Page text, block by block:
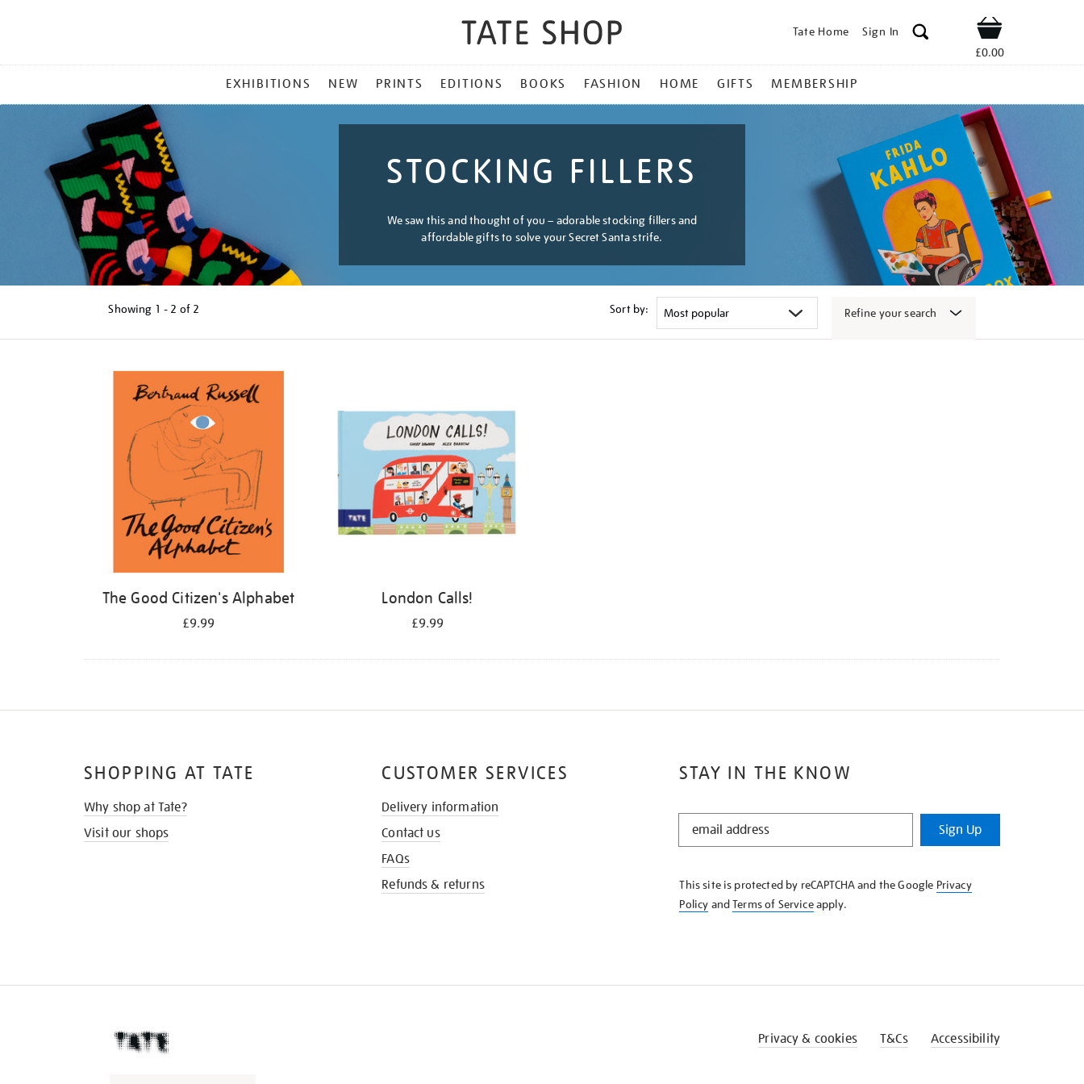
Tate Home Sign In Shop
£0.00
MENU
EXHIBITIONS NEW PRINTS EDITIONS BOOKS FASHION HOME GIFTS MEMBERSHIP
STOCKING FILLERS
We saw this and thought of you – adorable stocking fillers and
affordable gifts to solve your Secret Santa strife.
Showing 1 - 2 of 2 Sort by: Refine your search
The Good Citizen's Alphabet
£9.99
London Calls!
£9.99
STAY IN THE KNOW
STAY
KNOW
Sign Up
This site is protected by reCAPTCHA and the Google Privacy
Policy andTerms of Serviceapply.
SHOPPING AT TATE
Why shop at Tate?
Visit our shops
CUSTOMER SERVICES
Delivery information
Contact us
FAQs
Refunds & returns
Privacy & cookies T&Cs Accessibility